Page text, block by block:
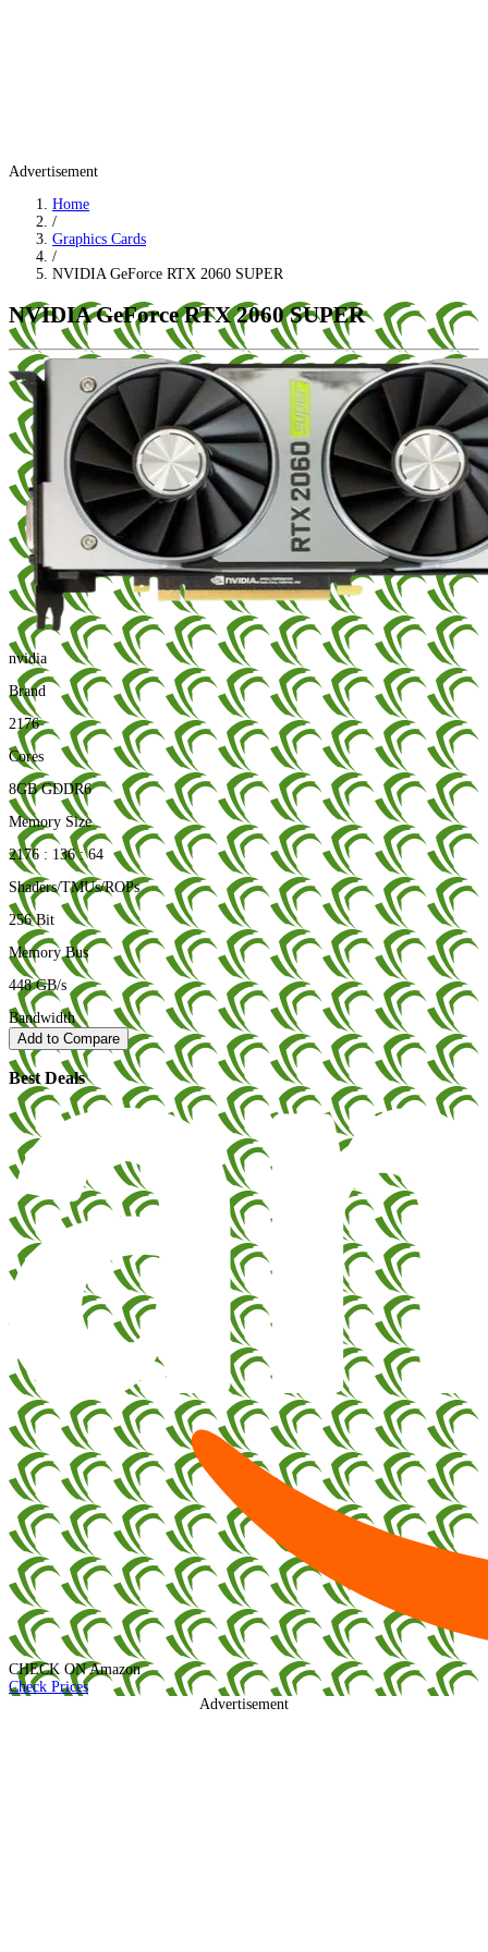
Advertisement
Home
/
Graphics Cards
/
NVIDIA GeForce RTX 2060 SUPER
NVIDIA GeForce RTX 2060 SUPER
nvidia
Brand
2176
Cores
8GB GDDR6
Memory Size
2176 : 136 : 64
Shaders/TMUs/ROPs
256 Bit
Memory Bus
448 GB/s
Bandwidth
Add to Compare
Best Deals
CHECK ON Amazon
Check Prices
Advertisement